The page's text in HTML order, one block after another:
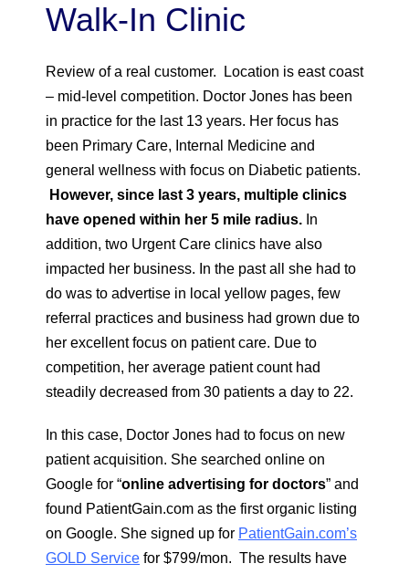
Walk-In Clinic
Review of a real customer. Location is east coast
– mid-level competition. Doctor Jones has been
in practice for the last 13 years. Her focus has
been Primary Care, Internal Medicine and
general wellness with focus on Diabetic patients.
However, since last 3 years, multiple clinics
have opened within her 5 mile radius. In
addition, two Urgent Care clinics have also
impacted her business. In the past all she had to
do was to advertise in local yellow pages, few
referral practices and business had grown due to
her excellent focus on patient care. Due to
competition, her average patient count had
steadily decreased from 30 patients a day to 22.
In this case, Doctor Jones had to focus on new
patient acquisition. She searched online on
Google for “online advertising for doctors” and
found PatientGain.com as the first organic listing
on Google. She signed up for PatientGain.com’s
GOLD Service for $799/mon. The results have